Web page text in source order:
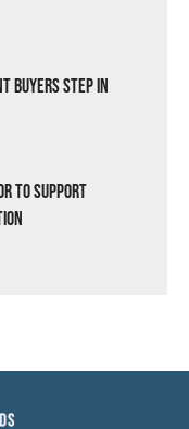
Buyers Step In
to Support